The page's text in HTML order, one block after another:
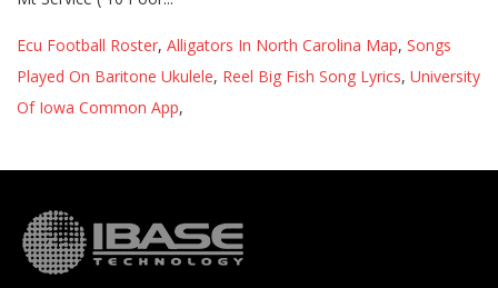
Ecu Football Roster, Alligators In North Carolina Map, Songs
Played On Baritone Ukulele, Reel Big Fish Song Lyrics, University
Of Iowa Common App,